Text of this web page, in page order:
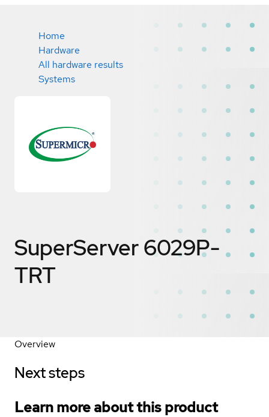
Home
Hardware
All hardware results
Systems
SuperServer 6029P-
TRT
Overview
Next steps
Learn more about this product